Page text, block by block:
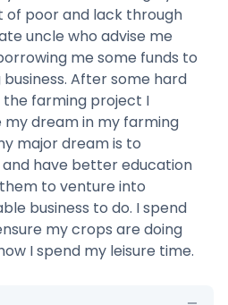
of poor and lack through
uncle who advise me
me some funds to
After some hard
farming project I
dream in my farming
major dream is to
have better education
to venture into
business to do. I spend
my crops are doing
I spend my leisure time.